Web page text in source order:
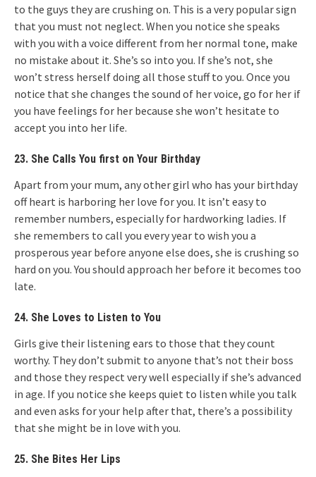
to the guys they are crushing on. This is a very popular sign
that you must not neglect. When you notice she speaks
with you with a voice different from her normal tone, make
no mistake about it. She’s so into you. If she’s not, she
won’t stress herself doing all those stuff to you. Once you
notice that she changes the sound of her voice, go for her if
you have feelings for her because she won’t hesitate to
accept you into her life.
23. She Calls You first on Your Birthday
Apart from your mum, any other girl who has your birthday
off heart is harboring her love for you. It isn’t easy to
remember numbers, especially for hardworking ladies. If
she remembers to call you every year to wish you a
prosperous year before anyone else does, she is crushing so
hard on you. You should approach her before it becomes too
late.
24. She Loves to Listen to You
Girls give their listening ears to those that they count
worthy. They don’t submit to anyone that’s not their boss
and those they respect very well especially if she’s advanced
in age. If you notice she keeps quiet to listen while you talk
and even asks for your help after that, there’s a possibility
that she might be in love with you.
25. She Bites Her Lips